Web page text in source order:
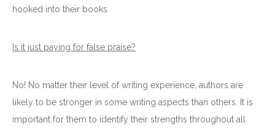
hooked into their books.
Is it just paying for false praise?
No! No matter their level of writing experience, authors are
likely to be stronger in some writing aspects than others. It is
important for them to identify their strengths throughout all